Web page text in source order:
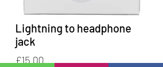
Lightning to headphone
jack
£15.00